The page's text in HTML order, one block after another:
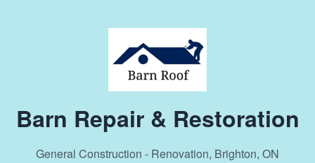
Barn Repair & Restoration
General Construction - Renovation, Brighton, ON